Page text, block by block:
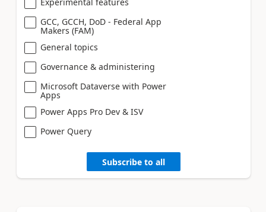
GCC, GCCH, DoD - Federal App
Makers (FAM)
General topics
Governance & administering
Microsoft Dataverse with Power
Apps
Power Apps Pro Dev & ISV
Power Query
Subscribe to all